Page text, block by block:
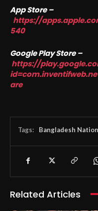
App Store –
https://
540
Google Play Store –
https://
are
Tags: Bangladesh
Related Articles